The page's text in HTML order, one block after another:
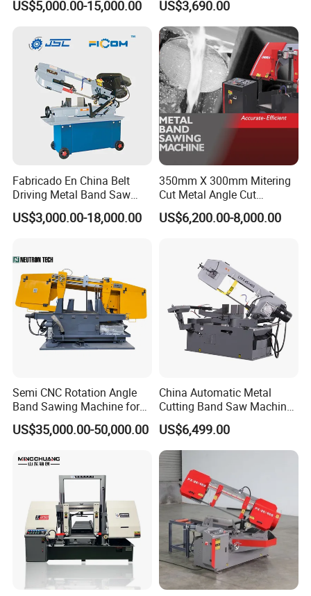
Metal Cut
US$5,000.00-15,000.00 US$3,690.00
Fabricado En China Belt
Driving Metal Band Saw
Metal Tool Hot Sales
Machinery BS712
US$3,000.00-18,000.00
350mm X 300mm Mitering
Cut Metal Angle Cut
Bandsaw Machine (CH-
300S) Factory
US$6,200.00-8,000.00
Semi CNC Rotation Angle
Band Sawing Machine for
Beams Band Sawing
Cutting Machine Metal
Cut off Steel Metal Cutting
US$35,000.00-50,000.00
China Automatic Metal
Cutting Band Saw Machine
Lypx-25/46s 45/94/Min
Speed
US$6,499.00